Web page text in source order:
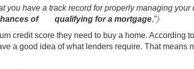
you have a track record for properly managing your
of qualifying for a mortgage.”〉
credit score they need to buy a home. According to
a good idea of what lenders require. That means